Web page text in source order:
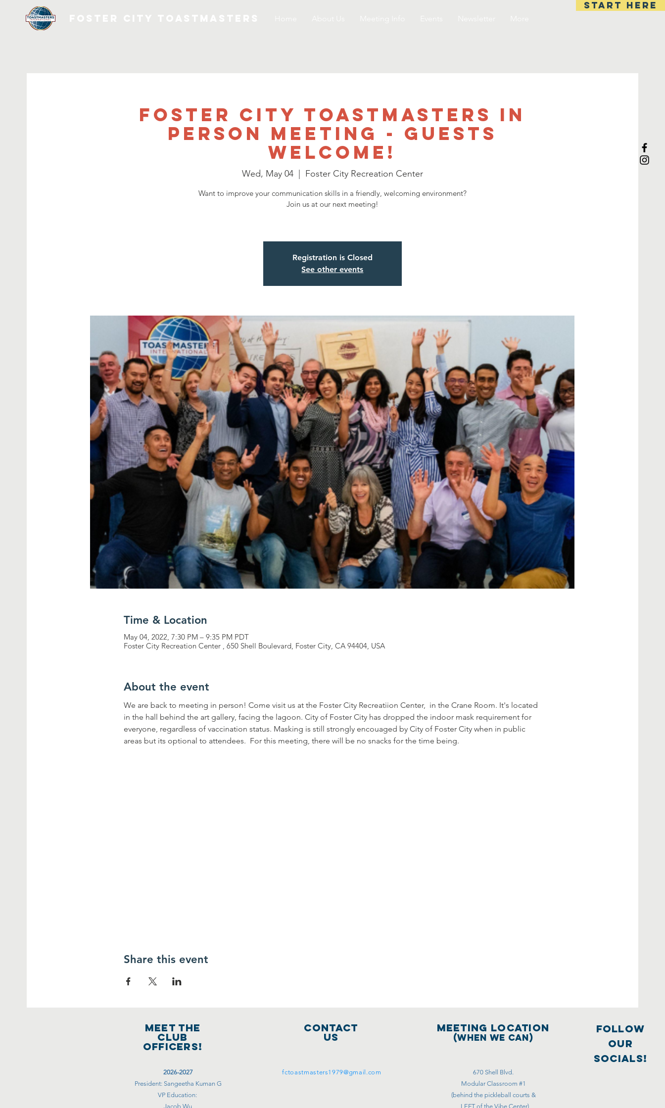
start here
Foster City Toastmasters In
Person Meeting - GUESTS
WELCOME!
Wed, May 04
  |
Foster City Recreation Center
Want to improve your communication skills in a friendly, welcoming environment?
Join us at our next meeting!
Registration is Closed
See other events
Time & Location
May 04, 2022, 7:30 PM – 9:35 PM PDT
Foster City Recreation Center , 650 Shell Boulevard, Foster City, CA 94404, USA
About the event
We are back to meeting in person! Come visit us at the Foster City Recreatiion Center,  in the Crane Room. It's located
in the hall behind the art gallery, facing the lagoon. City of Foster City has dropped the indoor mask requirement for
everyone, regardless of vaccination status. Masking is still strongly encouaged by City of Foster City when in public
areas but its optional to attendees.  For this meeting, there will be no snacks for the time being.
Share this event
MEET THE
club
officers!
2026-2027
President: Sangeetha Kuman G
VP Education:
Jacob Wu
Contact
Us
fctoastmasters1979@gmail.com
meeting location
(WHEN WE CAN)
670 Shell Blvd.
Modular Classroom #1
(behind the pickleball courts &
LEFT of the Vibe Center)
FOLLOW
OUR
SOCIALS!